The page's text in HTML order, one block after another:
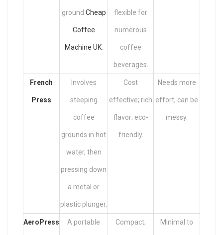
ground Cheap
Coffee
Machine UK.
flexible for
numerous
coffee
beverages.
French
Press
Involves
steeping
coffee
grounds in hot
water, then
pressing down
a metal or
plastic plunger.
Cost
effective; rich
flavor; eco-
friendly.
Needs more
effort; can be
messy.
AeroPress A portable Compact; Minimal to